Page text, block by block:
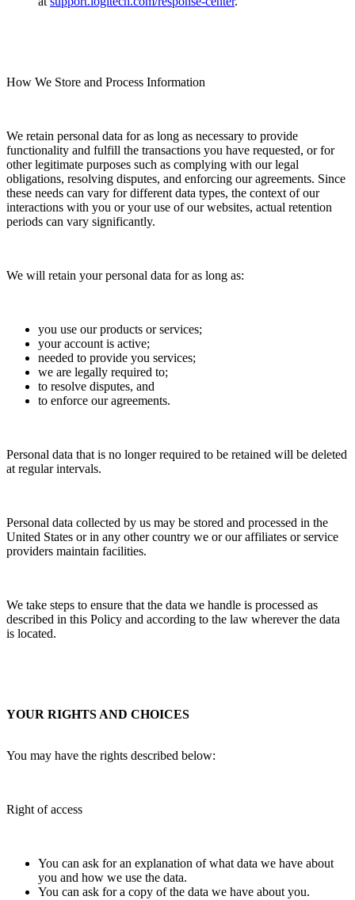
How We Store and Process Information
We retain personal data for as long as necessary to provide
functionality and fulfill the transactions you have requested, or for
other legitimate purposes such as complying with our legal
obligations, resolving disputes, and enforcing our agreements. Since
these needs can vary for different data types, the context of our
interactions with you or your use of our websites, actual retention
periods can vary significantly.
We will retain your personal data for as long as:
you use our products or services;
your account is active;
needed to provide you services;
we are legally required to;
to resolve disputes, and
to enforce our agreements.
Personal data that is no longer required to be retained will be deleted
at regular intervals.
Personal data collected by us may be stored and processed in the
United States or in any other country we or our affiliates or service
providers maintain facilities.
We take steps to ensure that the data we handle is processed as
described in this Policy and according to the law wherever the data
is located.
YOUR RIGHTS AND CHOICES
You may have the rights described below:
Right of access
You can ask for an explanation of what data we have about
you and how we use the data.
You can ask for a copy of the data we have about you.